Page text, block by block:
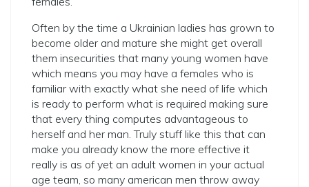
Often by the time a Ukrainian ladies has grown to
become older and mature she might get overall
them insecurities that many young women have
which means you may have a females who is
familiar with exactly what she need of life which
is ready to perform what is required making sure
that every thing computes advantageous to
herself and her man. Truly stuff like this that can
make you already know the more effective it
really is as of yet an adult women in your actual
age team, so many american men throw away